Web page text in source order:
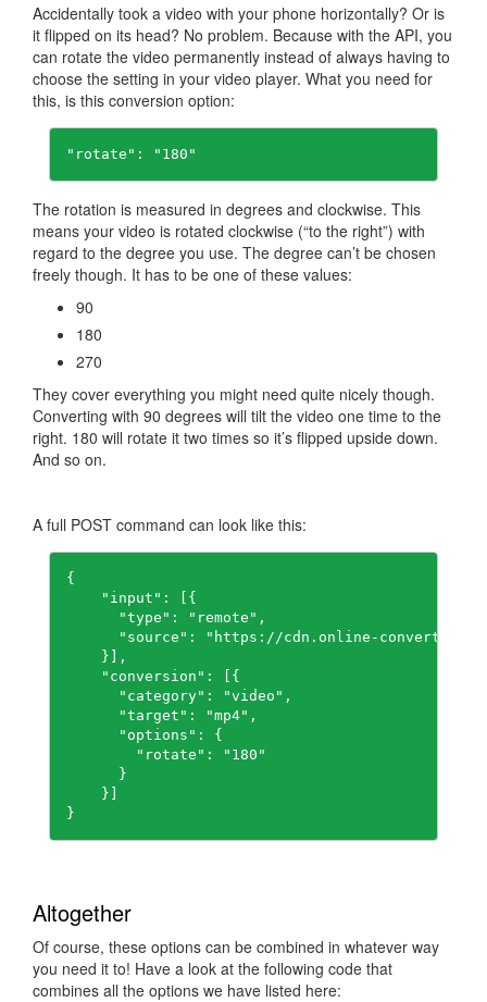
Accidentally took a video with your phone horizontally? Or is
it flipped on its head? No problem. Because with the API, you
can rotate the video permanently instead of always having to
choose the setting in your video player. What you need for
this, is this conversion option:
"rotate": "180"
The rotation is measured in degrees and clockwise. This
means your video is rotated clockwise (“to the right”) with
regard to the degree you use. The degree can’t be chosen
freely though. It has to be one of these values:
90
180
270
They cover everything you might need quite nicely though.
Converting with 90 degrees will tilt the video one time to the
right. 180 will rotate it two times so it’s flipped upside down.
And so on.
A full POST command can look like this:
{
    "input": [{
      "type": "remote",
"source": "https://cdn.online-
    }],
    "conversion": [{
      "category": "video",
      "target": "mp4",
      "options": {
        "rotate": "180"
      }
    }]
}
Altogether
Of course, these options can be combined in whatever way
you need it to! Have a look at the following code that
combines all the options we have listed here: